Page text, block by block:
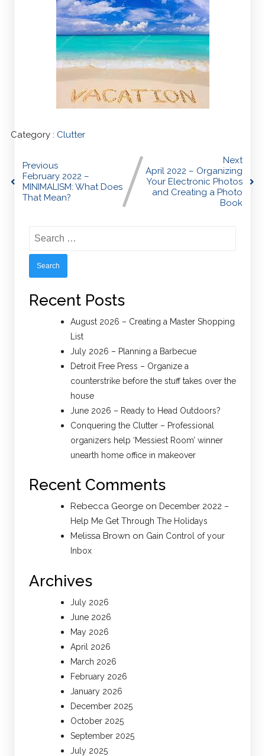
Category : Clutter
Previous
February 2022 –
MINIMALISM: What Does
That Mean?
Next
April 2022 – Organizing
Your Electronic Photos
and Creating a Photo
Book
for:
Recent Posts
August 2026 – Creating a Master Shopping
List
July 2026 – Planning a Barbecue
Detroit Free Press – Organize a
counterstrike before the stuff takes over the
house
June 2026 – Ready to Head Outdoors?
Conquering the Clutter – Professional
organizers help ‘Messiest Room’ winner
unearth home office in makeover
Recent Comments
Rebecca George on December 2022 –
Help Me Get Through The Holidays
Melissa Brown on Gain Control of your
Inbox
Archives
July 2026
June 2026
May 2026
April 2026
March 2026
February 2026
January 2026
December 2025
October 2025
September 2025
July 2025